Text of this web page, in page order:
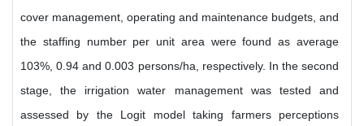
cover management, operating and maintenance budgets, and
the staffing number per unit area were found as average
103%, 0.94 and 0.003 persons/ha, respectively. In the second
stage, the irrigation water management was tested and
assessed by the Logit model taking farmers perceptions